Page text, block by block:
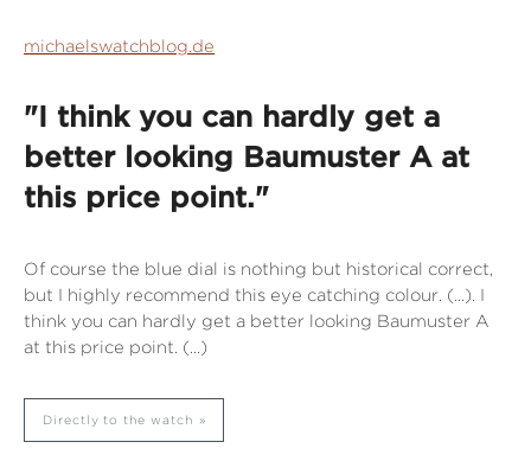
michaelswatchblog.de
"I think you can hardly get a
better looking Baumuster A at
this price point."
Of course the blue dial is nothing but historical correct,
but I highly recommend this eye catching colour. (...). I
think you can hardly get a better looking Baumuster A
at this price point. (...)
Directly to the watch